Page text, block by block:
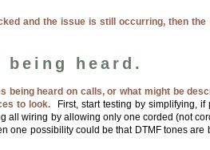
and the issue is still occurring, then
being heard.
being heard on calls, or what might be
to look. First, start testing by simplifying,
all wiring by allowing only one corded (not
one possibility could be that DTMF tones are